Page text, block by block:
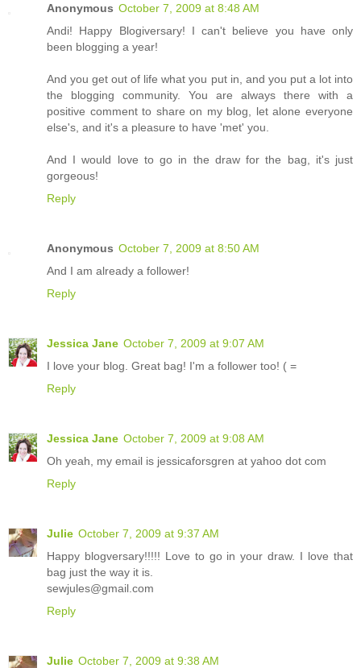
Anonymous October 7, 2009 at 8:48 AM
Andi! Happy Blogiversary! I can't believe you have only
been blogging a year!
And you get out of life what you put in, and you put a lot into
the blogging community. You are always there with a
positive comment to share on my blog, let alone everyone
else's, and it's a pleasure to have 'met' you.
And I would love to go in the draw for the bag, it's just
gorgeous!
Reply
Anonymous October 7, 2009 at 8:50 AM
And I am already a follower!
Reply
Jessica Jane October 7, 2009 at 9:07 AM
I love your blog. Great bag! I'm a follower too! ( =
Reply
Jessica Jane October 7, 2009 at 9:08 AM
Oh yeah, my email is jessicaforsgren at yahoo dot com
Reply
Julie October 7, 2009 at 9:37 AM
Happy blogversary!!!!! Love to go in your draw. I love that
bag just the way it is.
sewjules@gmail.com
Reply
Julie October 7, 2009 at 9:38 AM